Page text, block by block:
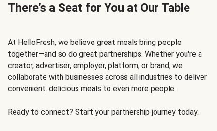
There’s a Seat for You at Our Table
At HelloFresh, we believe great meals bring people
together—and so do great partnerships. Whether you're a
creator, advertiser, employer, platform, or brand, we
collaborate with businesses across all industries to deliver
convenient, delicious meals to even more people.
Ready to connect? Start your partnership journey today.